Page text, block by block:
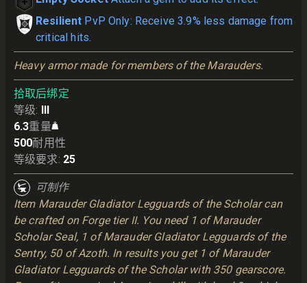
Resilient PvP Only: Receive 3.9% less damage from
critical hits.
Heavy armor made for members of the Marauders.
拾取后绑定
等级: III
6.3重量
500耐用性
等级要求: 25
可制作
Item Marauder Gladiator Legguards of the Scholar can
be crafted on Forge tier II. You need 1 of Marauder
Scholar Seal, 1 of Marauder Gladiator Legguards of the
Sentry, 50 of Azoth. In results you get 1 of Marauder
Gladiator Legguards of the Scholar with 350 gearscore.